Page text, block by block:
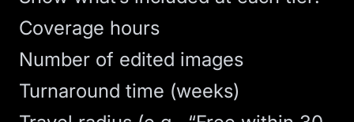
Coverage hours
Number of edited images
Turnaround time (weeks)